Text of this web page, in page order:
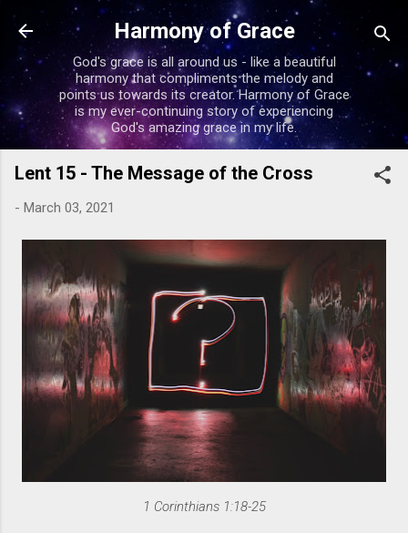
Skip to main content
Harmony of Grace
God's grace is all around us - like a beautiful
harmony that compliments the melody and
points us towards its creator. Harmony of Grace
is my ever-continuing story of experiencing
God's amazing grace in my life.
Lent 15 - The Message of the Cross
- March 03, 2021
1 Corinthians 1:18-25